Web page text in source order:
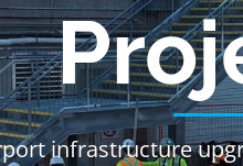
infrastructure